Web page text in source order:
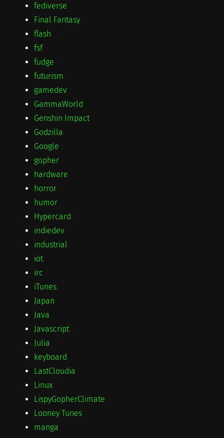
fediverse
Final Fantasy
flash
fsf
fudge
futurism
gamedev
GammaWorld
Genshin Impact
Godzilla
Google
gopher
hardware
horror
humor
Hypercard
indiedev
industrial
iot
irc
iTunes
Japan
Java
Javascript
Julia
keyboard
LastCloudia
Linux
LispyGopherClimate
Looney Tunes
manga